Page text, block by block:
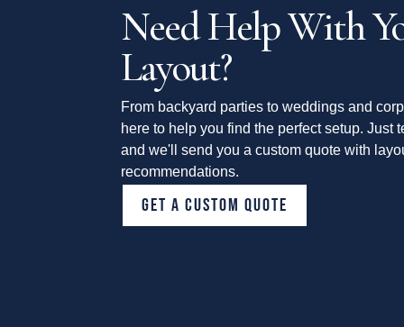
Need Help With
Layout?
From backyard parties to weddings and
here to help you find the perfect setup. Just
and we'll send you a custom quote with
recommendations.
GET A CUSTOM QUOTE